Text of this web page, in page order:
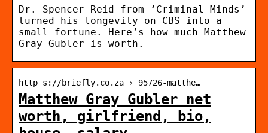
Dr. Spencer Reid from ‘Criminal Minds’
turned his longevity on CBS into a
small fortune. Here’s how much Matthew
Gray Gubler is worth.
http s://briefly.co.za › 95726-matthe…
Matthew Gray Gubler net
worth, girlfriend, bio,